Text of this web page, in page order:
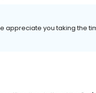
appreciate you taking the